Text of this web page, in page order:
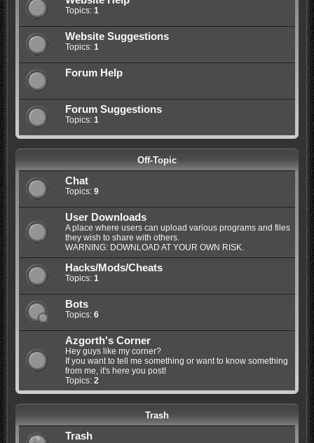
Topics: 1
Website Suggestions
Topics: 1
Forum Help
Forum Suggestions
Topics: 1
Off-Topic
Chat
Topics: 9
User Downloads
A place where users can upload various programs and files
they wish to share with others.
WARNING: DOWNLOAD AT YOUR OWN RISK.
Hacks/Mods/Cheats
Topics: 1
Bots
Topics: 6
Azgorth's Corner
Hey guys like my corner?
If you want to tell me something or want to know something
from me, it's here you post!
Topics: 2
Trash
Trash